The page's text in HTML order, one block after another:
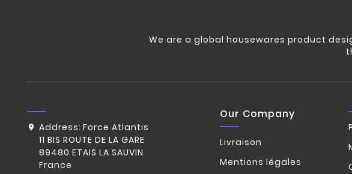
We are a global housewares product
Address: Force Atlantis
11 BIS ROUTE DE LA GARE
89480 ETAIS LA SAUVIN
France
Our Company
Livraison
Mentions légales